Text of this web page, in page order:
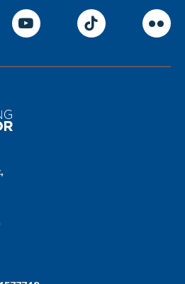
InstagramFacebook
ParalympicsGB